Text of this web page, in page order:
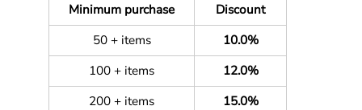
Minimum purchase
Discount
50 + items
10.0%
100 + items
12.0%
200 + items
15.0%